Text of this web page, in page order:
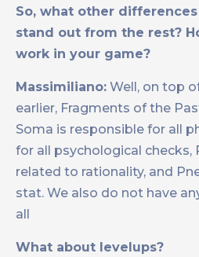
So, what other
stand out from the rest?
work in your game?
Massimiliano: Well, on top
earlier, Fragments of the
Soma is responsible for all
for all psychological checks,
related to rationality, and
stat. We also do not have
all
What about levelups?